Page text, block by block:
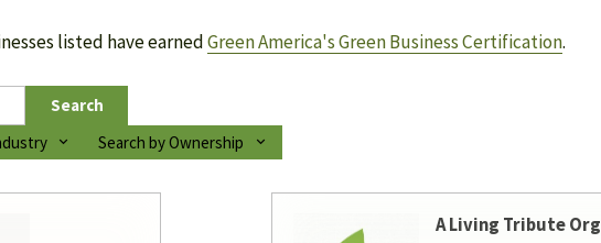
listed have earned Green America's Green Business Certification.
Search
Search by Ownership
A Living Tribute Org